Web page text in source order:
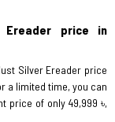
Ereader price in
Silver Ereader price
a limited time, you can
price of only 49,999 ৳,